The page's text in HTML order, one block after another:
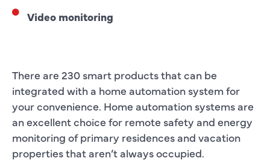
Video monitoring
There are 230 smart products that can be
integrated with a home automation system for
your convenience. Home automation systems are
an excellent choice for remote safety and energy
monitoring of primary residences and vacation
properties that aren’t always occupied.